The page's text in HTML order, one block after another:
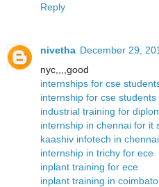
Reply
nivetha December 29,
nyc,,,,good
internships for cse
internship for cse students
industrial training for
internship in chennai for it
kaashiv infotech in chennai
internship in trichy for ece
inplant training for ece
inplant training in